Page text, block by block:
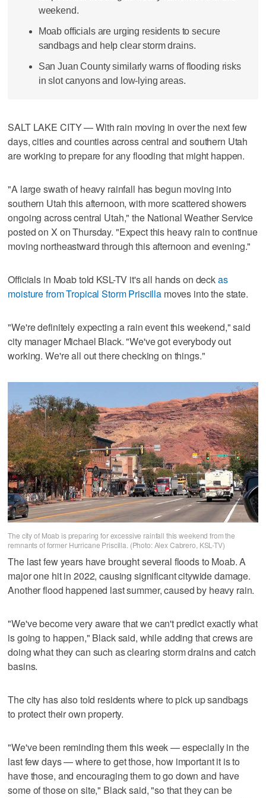
weekend.
Moab officials are urging residents to secure
sandbags and help clear storm drains.
San Juan County similarly warns of flooding risks
in slot canyons and low-lying areas.
SALT LAKE CITY — With rain moving in over the next few
days, cities and counties across central and southern Utah
are working to prepare for any flooding that might happen.
"A large swath of heavy rainfall has begun moving into
southern Utah this afternoon, with more scattered showers
ongoing across central Utah," the National Weather Service
posted on X on Thursday. "Expect this heavy rain to continue
moving northeastward through this afternoon and evening."
Officials in Moab told KSL-TV it's all hands on deckas
moisture from Tropical Storm Priscilla moves into the state.
"We're definitely expecting a rain event this weekend," said
city manager Michael Black. "We've got everybody out
working. We're all out there checking on things."
The city of Moab is preparing for excessive rainfall this weekend from the
remnants of former Hurricane Priscilla. (Photo: Alex Cabrero, KSL-TV)
The last few years have brought several floods to Moab. A
major one hit in 2022, causing significant citywide damage.
Another flood happened last summer, caused by heavy rain.
"We've become very aware that we can't predict exactly what
is going to happen," Black said, while adding that crews are
doing what they can such as clearing storm drains and catch
basins.
The city has also told residents where to pick up sandbags
to protect their own property.
"We've been reminding them this week — especially in the
last few days — where to get those, how important it is to
have those, and encouraging them to go down and have
some of those on site," Black said, "so that they can be